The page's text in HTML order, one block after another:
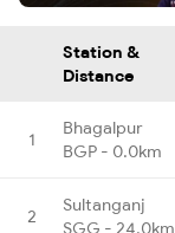
Station &
Distance
1
Bhagalpur
BGP - 0.0km
2
Sultanganj
SGG - 24.0km